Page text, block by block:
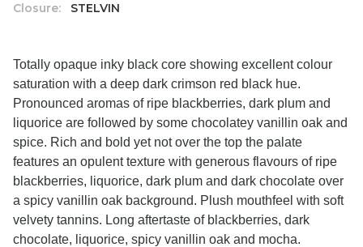
Closure:
STELVIN
Totally opaque inky black core showing excellent colour
saturation with a deep dark crimson red black hue.
Pronounced aromas of ripe blackberries, dark plum and
liquorice are followed by some chocolatey vanillin oak and
spice. Rich and bold yet not over the top the palate
features an opulent texture with generous flavours of ripe
blackberries, liquorice, dark plum and dark chocolate over
a spicy vanillin oak background. Plush mouthfeel with soft
velvety tannins. Long aftertaste of blackberries, dark
chocolate, liquorice, spicy vanillin oak and mocha.